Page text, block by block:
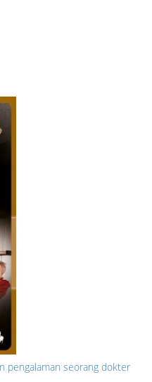
pengalaman seorang dokter